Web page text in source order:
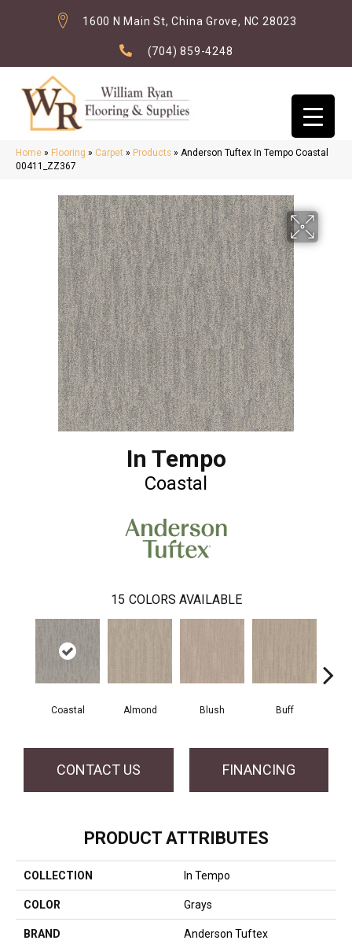
1600 N Main St, China Grove, NC 28023
(704) 859-4248
Home » Flooring » Carpet » Products » Anderson Tuftex In Tempo Coastal
00411_ZZ367
In Tempo
Coastal
15 COLORS AVAILABLE
Coastal Almond Blush Buff
CONTACT US FINANCING
PRODUCT ATTRIBUTES
COLLECTION In Tempo
COLOR Grays
BRAND Anderson Tuftex